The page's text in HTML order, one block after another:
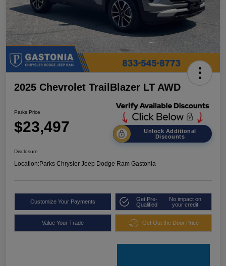
2025 Chevrolet TrailBlazer LT AWD
Parks Price
$23,497
Unlock Additional
Discounts
Disclosure
Location:Parks Chrysler Jeep Dodge Ram Gastonia
Customize Your Payments
Get Pre-
Qualified
No impact on
your credit
Value Your Trade Get Out the Door Price